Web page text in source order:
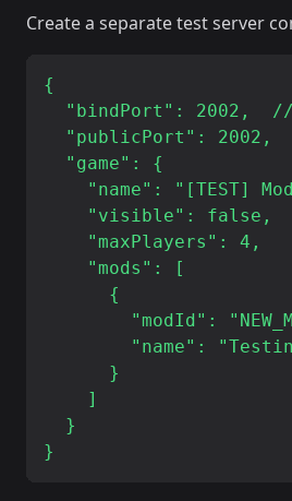
Create a separate test server
{
"bindPort": 2002,
  "publicPort": 2002,
  "game": {
"name": "[TEST]
"visible": false,
"maxPlayers": 4,
    "mods": [
      {
"modId":
"name":
      }
    ]
  }